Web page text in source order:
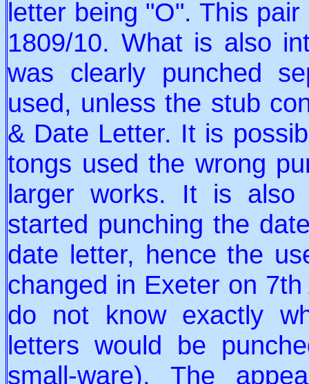
letter being "O". This
1809/10. What is also
was clearly punched
used, unless the stub
& Date Letter. It is
tongs used the wrong
larger works. It is also
started punching the
date letter, hence the
changed in Exeter on
do not know exactly
letters would be
small-ware). The